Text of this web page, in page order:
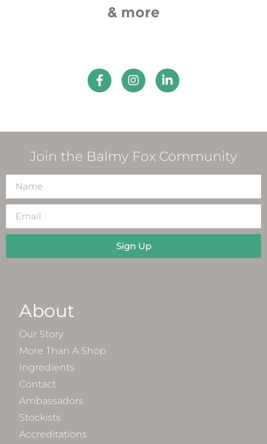
& more
Join the Balmy Fox Community
Sign Up
About
Our Story
More Than A Shop
Ingredients
Contact
Ambassadors
Stockists
Accreditations